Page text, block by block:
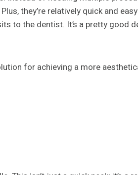
they’re relatively quick and
to the dentist. It’s a pretty good
for achieving a more